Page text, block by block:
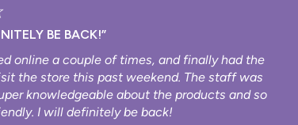
BE BACK!”
online a couple of times, and finally had the
the store this past weekend. The staff was
knowledgeable about the products and so
I will definitely be back!